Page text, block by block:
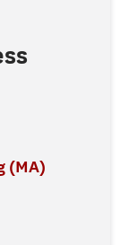
(MA)